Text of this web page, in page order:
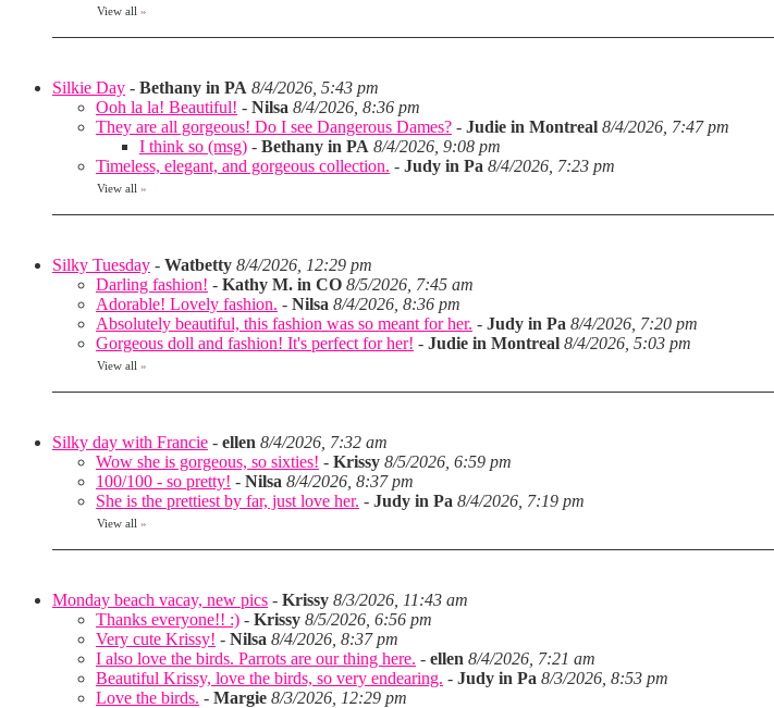
View all »
Silkie Day - Bethany in PA 8/4/2026, 5:43 pm
Ooh la la! Beautiful! - Nilsa 8/4/2026, 8:36 pm
They are all gorgeous! Do I see Dangerous Dames? - Judie in Montreal 8/4/2026, 7:47 pm
I think so (msg) - Bethany in PA 8/4/2026, 9:08 pm
Timeless, elegant, and gorgeous collection. - Judy in Pa 8/4/2026, 7:23 pm
View all »
Silky Tuesday - Watbetty 8/4/2026, 12:29 pm
Darling fashion! - Kathy M. in CO 8/5/2026, 7:45 am
Adorable! Lovely fashion. - Nilsa 8/4/2026, 8:36 pm
Absolutely beautiful, this fashion was so meant for her. - Judy in Pa 8/4/2026, 7:20 pm
Gorgeous doll and fashion! It's perfect for her! - Judie in Montreal 8/4/2026, 5:03 pm
View all »
Silky day with Francie - ellen 8/4/2026, 7:32 am
Wow she is gorgeous, so sixties! - Krissy 8/5/2026, 6:59 pm
100/100 - so pretty! - Nilsa 8/4/2026, 8:37 pm
She is the prettiest by far, just love her. - Judy in Pa 8/4/2026, 7:19 pm
View all »
Monday beach vacay, new pics - Krissy 8/3/2026, 11:43 am
Thanks everyone!! :) - Krissy 8/5/2026, 6:56 pm
Very cute Krissy! - Nilsa 8/4/2026, 8:37 pm
I also love the birds. Parrots are our thing here. - ellen 8/4/2026, 7:21 am
Beautiful Krissy, love the birds, so very endearing. - Judy in Pa 8/3/2026, 8:53 pm
Love the birds. - Margie 8/3/2026, 12:29 pm